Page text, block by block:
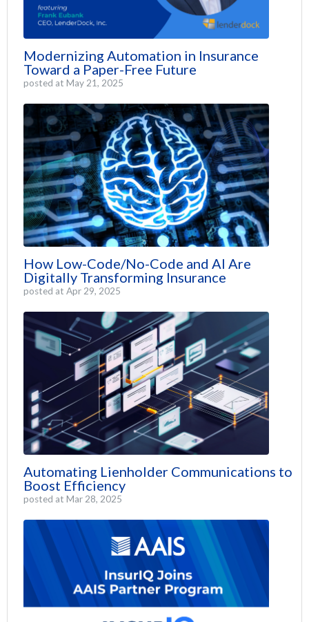
Modernizing Automation in Insurance
Toward a Paper-Free Future
posted at May 21, 2025
How Low-Code/No-Code and AI Are
Digitally Transforming Insurance
posted at Apr 29, 2025
Automating Lienholder Communications to
Boost Efficiency
posted at Mar 28, 2025